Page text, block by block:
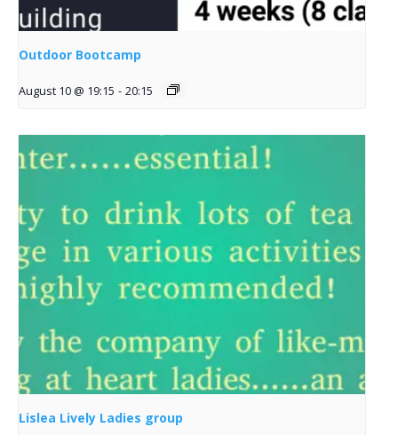
Outdoor Bootcamp
August 10 @ 19:15 - 20:15
Lislea Lively Ladies group